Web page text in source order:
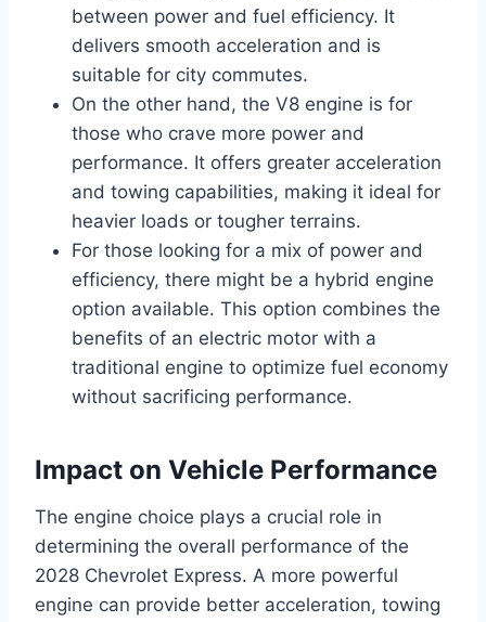
between power and fuel efficiency. It
delivers smooth acceleration and is
suitable for city commutes.
On the other hand, the V8 engine is for
those who crave more power and
performance. It offers greater acceleration
and towing capabilities, making it ideal for
heavier loads or tougher terrains.
For those looking for a mix of power and
efficiency, there might be a hybrid engine
option available. This option combines the
benefits of an electric motor with a
traditional engine to optimize fuel economy
without sacrificing performance.
Impact on Vehicle Performance
The engine choice plays a crucial role in
determining the overall performance of the
2028 Chevrolet Express. A more powerful
engine can provide better acceleration, towing